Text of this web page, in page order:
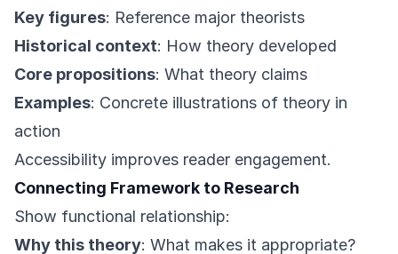
Key figures: Reference major theorists
Historical context: How theory developed
Core propositions: What theory claims
Examples: Concrete illustrations of theory in
action
Accessibility improves reader engagement.
Connecting Framework to Research
Show functional relationship:
Why this theory: What makes it appropriate?